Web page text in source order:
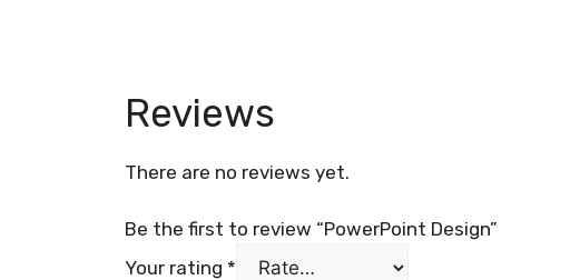
Reviews
There are no reviews yet.
Be the first to review “PowerPoint Design”
Your rating *